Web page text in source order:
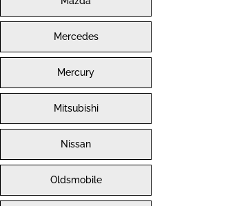
Mercedes
Mercury
Mitsubishi
Nissan
Oldsmobile